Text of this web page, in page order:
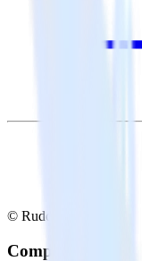
© RudderStack Inc.
Company